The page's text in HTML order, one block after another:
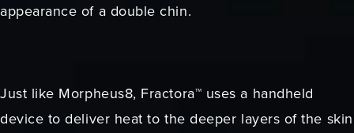
appearance of a double chin.
Just like Morpheus8, Fractora™ uses a handheld
device to deliver heat to the deeper layers of the skin